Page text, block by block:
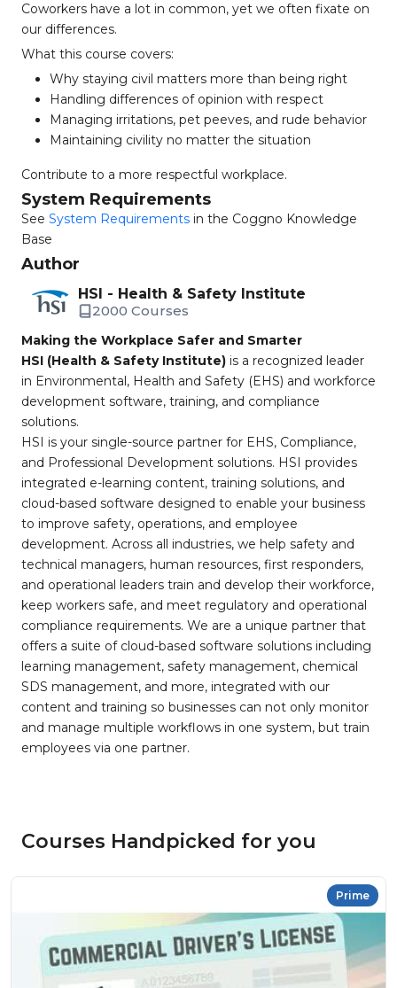
Coworkers have a lot in common, yet we often fixate on
our differences.
What this course covers:
Why staying civil matters more than being right
Handling differences of opinion with respect
Managing irritations, pet peeves, and rude behavior
Maintaining civility no matter the situation
Contribute to a more respectful workplace.
System Requirements
See System Requirements in the Coggno Knowledge
Base
Author
HSI - Health & Safety Institute
2000 Courses
Making the Workplace Safer and Smarter
HSI (Health & Safety Institute) is a recognized leader
in Environmental, Health and Safety (EHS) and workforce
development software, training, and compliance
solutions.
HSI is your single-source partner for EHS, Compliance,
and Professional Development solutions. HSI provides
integrated e-learning content, training solutions, and
cloud-based software designed to enable your business
to improve safety, operations, and employee
development. Across all industries, we help safety and
technical managers, human resources, first responders,
and operational leaders train and develop their workforce,
keep workers safe, and meet regulatory and operational
compliance requirements. We are a unique partner that
offers a suite of cloud-based software solutions including
learning management, safety management, chemical
SDS management, and more, integrated with our
content and training so businesses can not only monitor
and manage multiple workflows in one system, but train
employees via one partner.
Courses Handpicked for you
Prime